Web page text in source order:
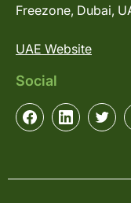
Freezone, Dubai,
UAE Website
Social